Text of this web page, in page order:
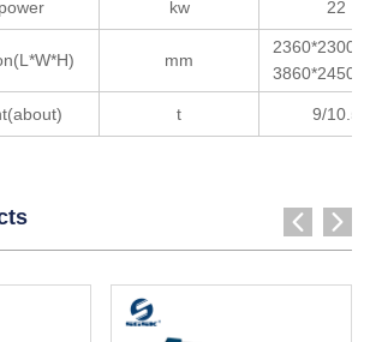
kw 22
mm
t 9/10.5